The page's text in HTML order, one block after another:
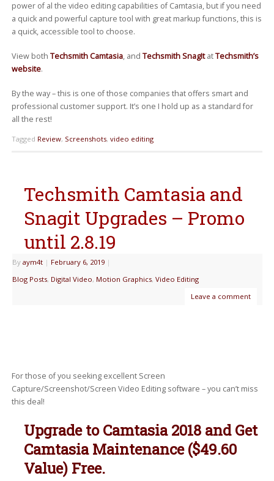
power of al the video editing capabilities of Camtasia, but if you need
a quick and powerful capture tool with great markup functions, this is
a quick, accessible tool to choose.
View both Techsmith Camtasia, and Techsmith SnagItatTechsmith’s
website.
By the way – this is one of those companies that offers smart and
professional customer support. It’s one I hold up as a standard for
all the rest!
Tagged Review, Screenshots, video editing
Techsmith Camtasia and
Snagit Upgrades – Promo
until 2.8.19
By aym4t | February 6, 2019 |
Blog Posts, Digital Video, Motion Graphics, Video Editing
Leave a comment
For those of you seeking excellent Screen
Capture/Screenshot/Screen Video Editing software – you can’t miss
this deal!
Upgrade to Camtasia 2018 and Get
Camtasia Maintenance ($49.60
Value) Free.